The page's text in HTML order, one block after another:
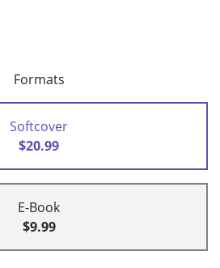
Formats
Softcover
$20.99
E-Book
$9.99